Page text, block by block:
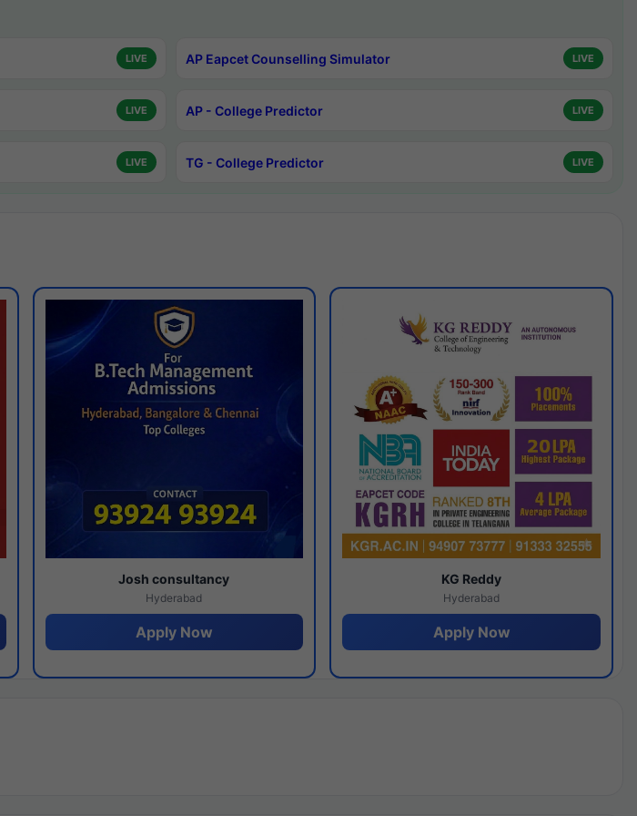
LIVE AP Eapcet Counselling Simulator LIVE
LIVE AP - College Predictor LIVE
LIVE TG - College Predictor LIVE
Josh consultancy
Hyderabad
Apply Now
KG Reddy
Hyderabad
Apply Now